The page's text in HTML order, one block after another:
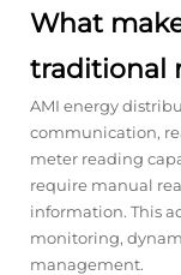
What
traditional
AMI energy
communication,
meter reading
require manual
information. This
monitoring,
management.